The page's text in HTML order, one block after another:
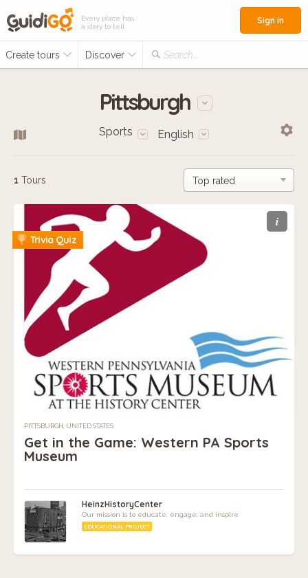
Every place has
a story to tell
Create tours Discover Search...
Sign in
Pittsburgh
Sports English
1 Tours
i
Trivia Quiz
PITTSBURGH, UNITED STATES
Get in the Game: Western PA Sports
Museum
HeinzHistoryCenter
Our mission is to educate, engage, and inspire
EDUCATIONAL PROJECT